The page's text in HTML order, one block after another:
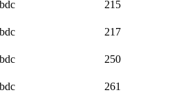
215
217
250
261